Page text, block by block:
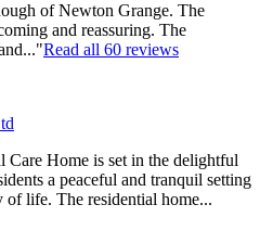
of Newton Grange. The
and reassuring. The
Read all 60 reviews
Care Home is set in the delightful
a peaceful and tranquil setting
of life. The residential home...